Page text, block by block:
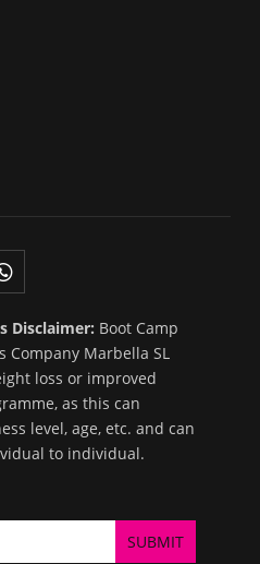
Disclaimer: Boot Camp
Company Marbella SL
loss or improved
as this can
level, age, etc. and can
to individual.